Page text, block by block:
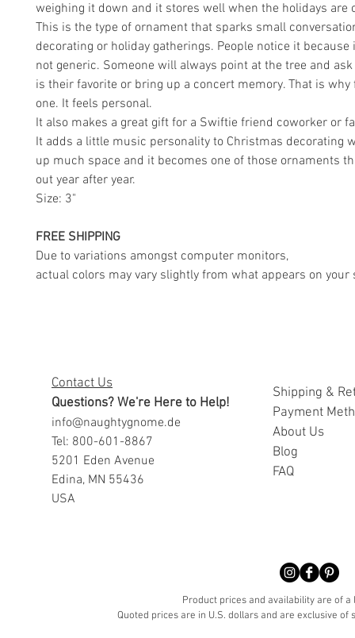
weighing it down and it stores well when the holidays are
This is the type of ornament that sparks small
decorating or holiday gatherings. People notice it
not generic. Someone will always point at the tree and
is their favorite or bring up a concert memory. That is
one. It feels personal.
It also makes a great gift for a Swiftie friend coworker or
It adds a little music personality to Christmas decorating
up much space and it becomes one of those ornaments
out year after year.
Size: 3"
FREE SHIPPING
Due to variations amongst computer monitors,
actual colors may vary slightly from what appears on your
Contact Us
Questions? We're Here to Help!
info@naughtygnome.de
Tel: 800-601-8867
5201 Eden Avenue
Edina, MN 55436
USA
Shipping &
Payment
About Us
Blog
FAQ
Product prices and availability are of
Quoted prices are in U.S. dollars and are exclusive